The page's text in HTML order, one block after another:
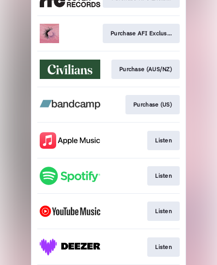
Purchase AFI Exclusive
Purchase (AUS/NZ)
Purchase (US)
Listen
Listen
Listen
Listen